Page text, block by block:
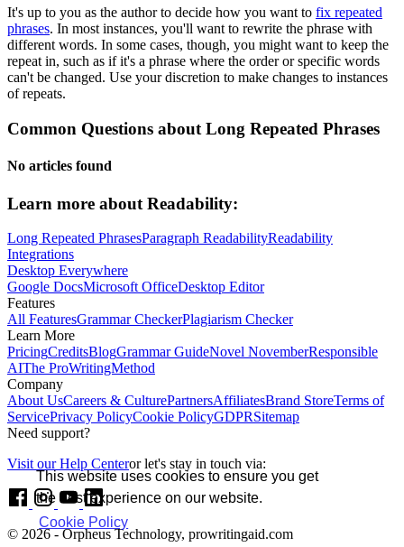
This website uses cookies to ensure you get
the best experience on our website.
Cookie Policy
It's up to you as the author to decide how you want to fix repeated
phrases. In most instances, you'll want to rewrite the phrase with
different words. In some cases, though, you might want to keep the
repeat in, such as if it's a phrase where the order or specific words
can't be changed. Use your discretion to make changes to instances
of repeats.
Common Questions about Long Repeated Phrases
No articles found
Learn more about Readability:
Long Repeated PhrasesParagraph ReadabilityReadability
Integrations
Desktop Everywhere
Google DocsMicrosoft OfficeDesktop Editor
Features
All FeaturesGrammar CheckerPlagiarism Checker
Learn More
PricingCreditsBlogGrammar GuideNovel NovemberResponsible
AIThe ProWritingMethod
Company
About UsCareers & CulturePartnersAffiliatesBrand StoreTerms of
ServicePrivacy PolicyCookie PolicyGDPRSitemap
Need support?
Visit our Help Centeror let's stay in touch via:
© 2026 - Orpheus Technology, prowritingaid.com